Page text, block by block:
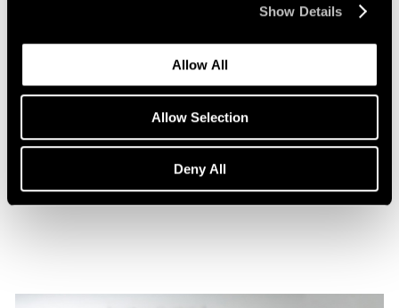
Show Details
Allow All
Allow Selection
Deny All
A Film on Lee Kun-Yong